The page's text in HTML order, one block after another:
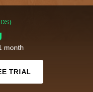
month
TRIAL